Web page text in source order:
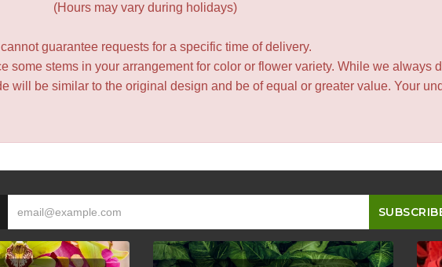
(Hours may vary during holidays)
guarantee requests for a specific time of delivery.
some stems in your arrangement for color or flower variety. While we always
will be similar to the original design and be of equal or greater value. Your